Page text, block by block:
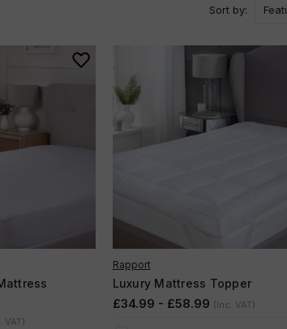
Sort by:
VAT)
Rapport
Luxury Mattress Topper
£34.99 - £58.99 (Inc. VAT)